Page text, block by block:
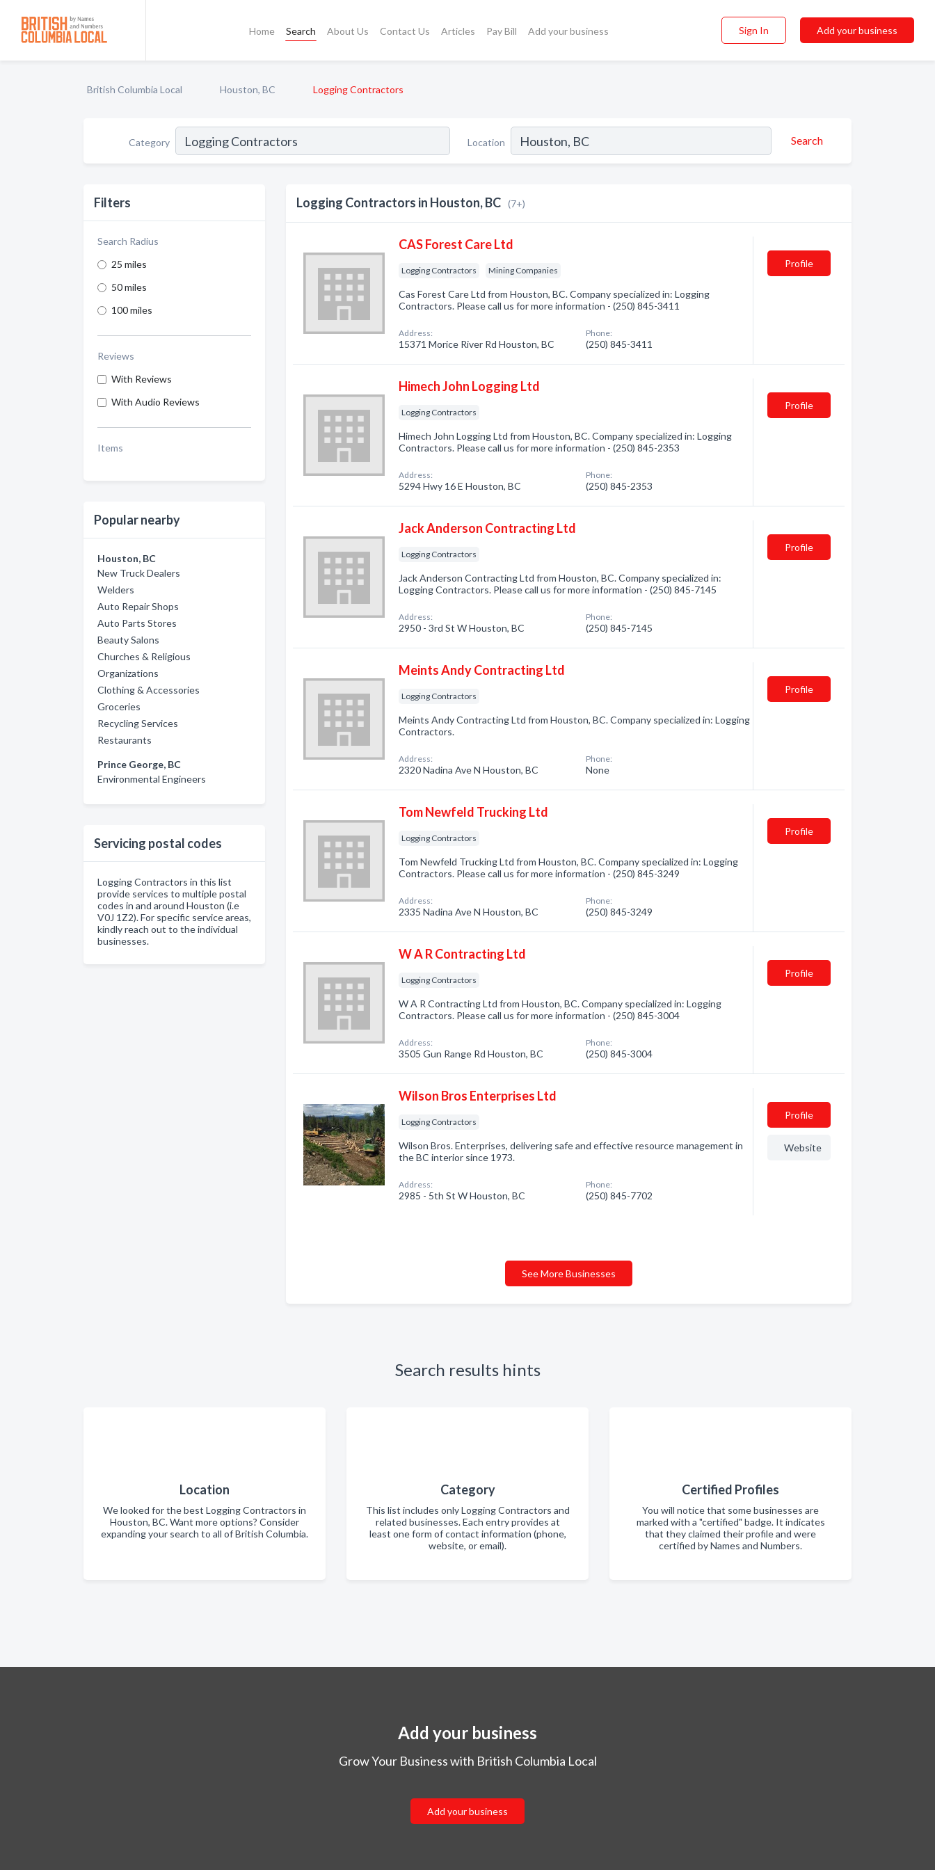
Home Search About Us Contact Us Articles Pay Bill Add your business Sign In Add your business
British Columbia Local Houston, BC Logging Contractors
Category Location Search
Filters
Search Radius
25 miles
50 miles
100 miles
Reviews
With Reviews
With Audio Reviews
Items
Popular nearby
Houston, BC
New Truck Dealers
Welders
Auto Repair Shops
Auto Parts Stores
Beauty Salons
Churches & Religious
Organizations
Clothing & Accessories
Groceries
Recycling Services
Restaurants
Prince George, BC
Environmental Engineers
Servicing postal codes
Logging Contractors in this list
provide services to multiple postal
codes in and around Houston (i.e
V0J 1Z2). For specific service areas,
kindly reach out to the individual
businesses.
Logging Contractors in Houston, BC (7+)
CAS Forest Care Ltd
Logging Contractors Mining Companies
Cas Forest Care Ltd from Houston, BC. Company specialized in: Logging
Contractors. Please call us for more information - (250) 845-3411
Address:
15371 Morice River Rd Houston, BC
Phone:
(250) 845-3411
Profile
Himech John Logging Ltd
Logging Contractors
Himech John Logging Ltd from Houston, BC. Company specialized in: Logging
Contractors. Please call us for more information - (250) 845-2353
Address:
5294 Hwy 16 E Houston, BC
Phone:
(250) 845-2353
Profile
Jack Anderson Contracting Ltd
Logging Contractors
Jack Anderson Contracting Ltd from Houston, BC. Company specialized in:
Logging Contractors. Please call us for more information - (250) 845-7145
Address:
2950 - 3rd St W Houston, BC
Phone:
(250) 845-7145
Profile
Meints Andy Contracting Ltd
Logging Contractors
Meints Andy Contracting Ltd from Houston, BC. Company specialized in: Logging
Contractors.
Address:
2320 Nadina Ave N Houston, BC
Phone:
None
Profile
Tom Newfeld Trucking Ltd
Logging Contractors
Tom Newfeld Trucking Ltd from Houston, BC. Company specialized in: Logging
Contractors. Please call us for more information - (250) 845-3249
Address:
2335 Nadina Ave N Houston, BC
Phone:
(250) 845-3249
Profile
W A R Contracting Ltd
Logging Contractors
W A R Contracting Ltd from Houston, BC. Company specialized in: Logging
Contractors. Please call us for more information - (250) 845-3004
Address:
3505 Gun Range Rd Houston, BC
Phone:
(250) 845-3004
Profile
Wilson Bros Enterprises Ltd
Logging Contractors
Wilson Bros. Enterprises, delivering safe and effective resource management in
the BC interior since 1973.
Address:
2985 - 5th St W Houston, BC
Phone:
(250) 845-7702
Profile
Website
See More Businesses
Search results hints
Location
We looked for the best Logging Contractors in
Houston, BC. Want more options? Consider
expanding your search to all of British Columbia.
Category
This list includes only Logging Contractors and
related businesses. Each entry provides at
least one form of contact information (phone,
website, or email).
Certified Profiles
You will notice that some businesses are
marked with a "certified" badge. It indicates
that they claimed their profile and were
certified by Names and Numbers.
Add your business
Grow Your Business with British Columbia Local
Add your business